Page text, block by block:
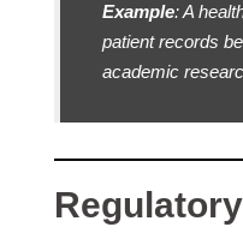
Example: A
patient records
academic